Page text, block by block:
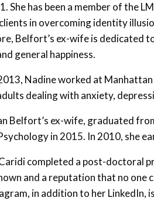
She has been a member of the
in overcoming identity
Belfort’s ex-wife is dedicated
general happiness.
Nadine worked at
dealing with anxiety,
Belfort’s ex-wife, graduated
in 2015. In 2010, she
completed a post-doctoral
and a reputation that no
in addition to her LinkedIn,